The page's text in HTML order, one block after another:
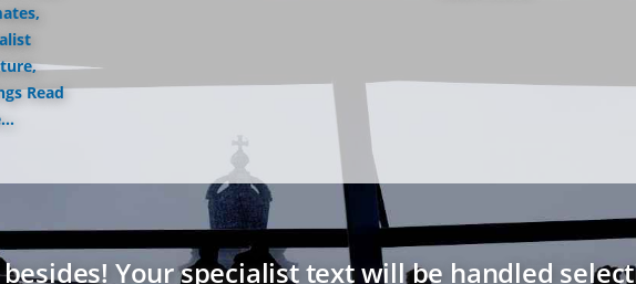
Read
Your specialist text will be handled